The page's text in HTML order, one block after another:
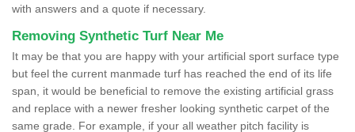
with answers and a quote if necessary.
Removing Synthetic Turf Near Me
It may be that you are happy with your artificial sport surface type
but feel the current manmade turf has reached the end of its life
span, it would be beneficial to remove the existing artificial grass
and replace with a newer fresher looking synthetic carpet of the
same grade. For example, if your all weather pitch facility is